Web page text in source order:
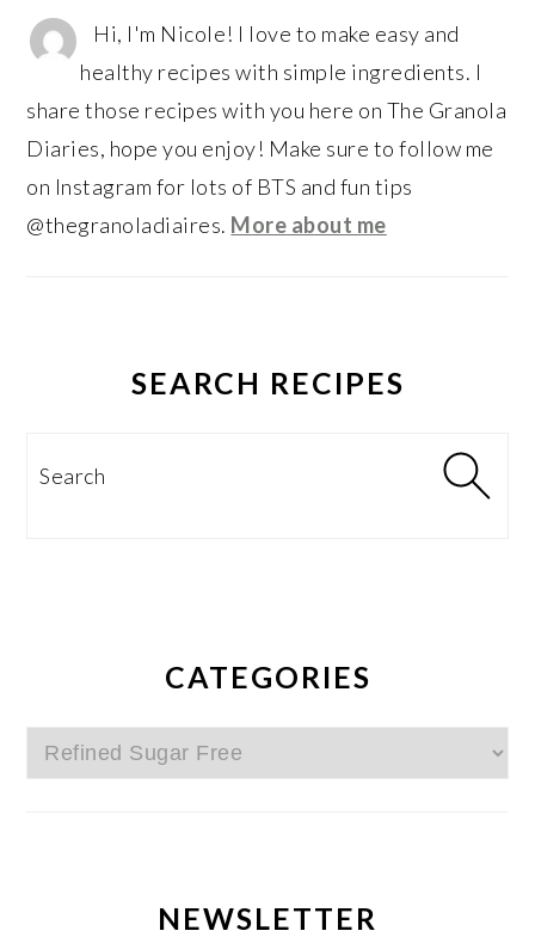
Hi, I'm Nicole! I love to make easy and
healthy recipes with simple ingredients. I
share those recipes with you here on The Granola
Diaries, hope you enjoy! Make sure to follow me
on Instagram for lots of BTS and fun tips
@thegranoladiaires. More about me
SEARCH RECIPES
Search
CATEGORIES
Categories
NEWSLETTER